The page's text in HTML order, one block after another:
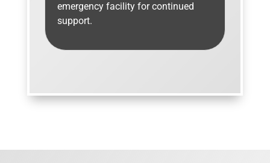
emergency facility for continued
support.